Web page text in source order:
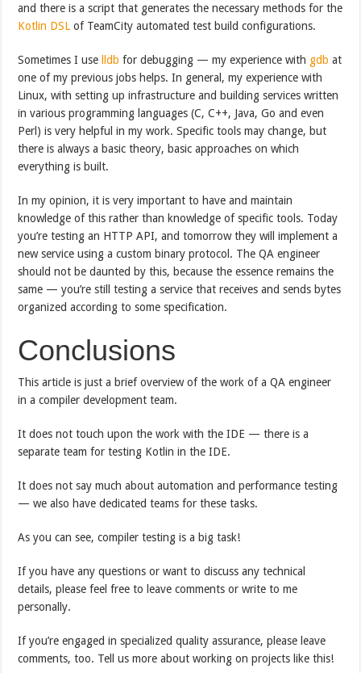
and there is a script that generates the necessary methods for the
Kotlin DSL of TeamCity automated test build configurations.
Sometimes I use lldb for debugging — my experience with gdb at
one of my previous jobs helps. In general, my experience with
Linux, with setting up infrastructure and building services written
in various programming languages (C, C++, Java, Go and even
Perl) is very helpful in my work. Specific tools may change, but
there is always a basic theory, basic approaches on which
everything is built.
In my opinion, it is very important to have and maintain
knowledge of this rather than knowledge of specific tools. Today
you’re testing an HTTP API, and tomorrow they will implement a
new service using a custom binary protocol. The QA engineer
should not be daunted by this, because the essence remains the
same — you’re still testing a service that receives and sends bytes
organized according to some specification.
Conclusions
This article is just a brief overview of the work of a QA engineer
in a compiler development team.
It does not touch upon the work with the IDE — there is a
separate team for testing Kotlin in the IDE.
It does not say much about automation and performance testing
— we also have dedicated teams for these tasks.
As you can see, compiler testing is a big task!
If you have any questions or want to discuss any technical
details, please feel free to leave comments or write to me
personally.
If you’re engaged in specialized quality assurance, please leave
comments, too. Tell us more about working on projects like this!